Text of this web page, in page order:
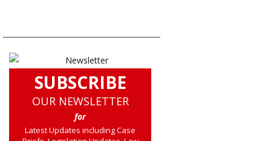
SUBSCRIBE
OUR NEWSLETTER
for
Latest Updates including Case